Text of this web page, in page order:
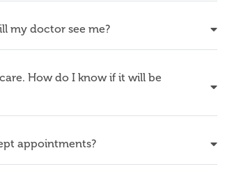
my doctor see me?
How do I know if it will be
appointments?